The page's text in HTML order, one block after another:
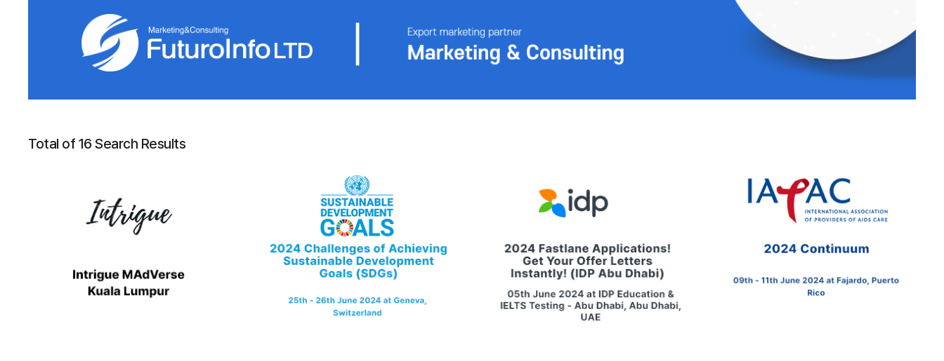
Total of 16 Search Results